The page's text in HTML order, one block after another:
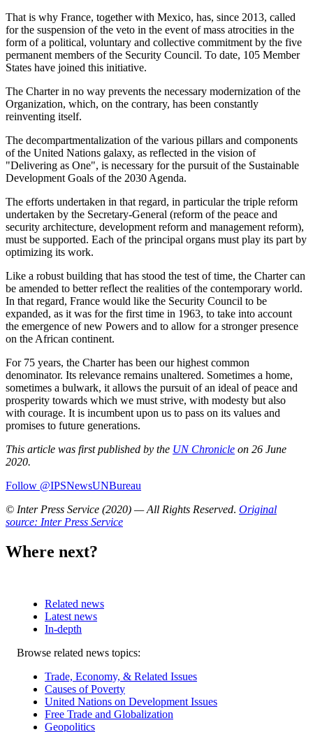
That is why France, together with Mexico, has, since 2013, called
for the suspension of the veto in the event of mass atrocities in the
form of a political, voluntary and collective commitment by the five
permanent members of the Security Council. To date, 105 Member
States have joined this initiative.
The Charter in no way prevents the necessary modernization of the
Organization, which, on the contrary, has been constantly
reinventing itself.
The decompartmentalization of the various pillars and components
of the United Nations galaxy, as reflected in the vision of
"Delivering as One", is necessary for the pursuit of the Sustainable
Development Goals of the 2030 Agenda.
The efforts undertaken in that regard, in particular the triple reform
undertaken by the Secretary-General (reform of the peace and
security architecture, development reform and management reform),
must be supported. Each of the principal organs must play its part by
optimizing its work.
Like a robust building that has stood the test of time, the Charter can
be amended to better reflect the realities of the contemporary world.
In that regard, France would like the Security Council to be
expanded, as it was for the first time in 1963, to take into account
the emergence of new Powers and to allow for a stronger presence
on the African continent.
For 75 years, the Charter has been our highest common
denominator. Its relevance remains unaltered. Sometimes a home,
sometimes a bulwark, it allows the pursuit of an ideal of peace and
prosperity towards which we must strive, with modesty but also
with courage. It is incumbent upon us to pass on its values and
promises to future generations.
This article was first published by the UN Chronicle on 26 June
2020.
Follow @IPSNewsUNBureau
© Inter Press Service (2020) — All Rights Reserved. Original
source: Inter Press Service
Where next?
Related news
Latest news
In-depth
Related
Browse related news topics:
Trade, Economy, & Related Issues
Causes of Poverty
United Nations on Development Issues
Free Trade and Globalization
Geopolitics